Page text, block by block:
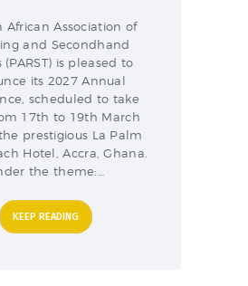
African Association of
and Secondhand
(PARST) is pleased to
its 2027 Annual
scheduled to take
17th to 19th March
prestigious La Palm
Hotel, Accra, Ghana.
the theme:…
KEEP READING